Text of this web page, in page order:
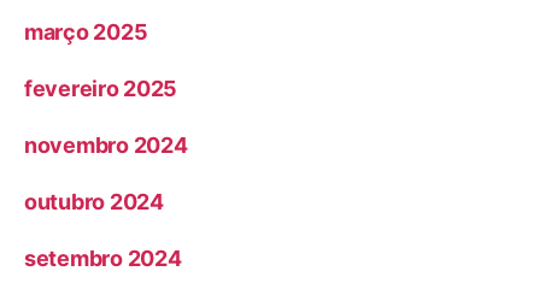
março 2025
fevereiro 2025
novembro 2024
outubro 2024
setembro 2024